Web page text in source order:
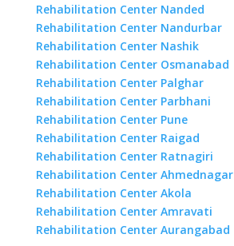
Rehabilitation Center Nanded
Rehabilitation Center Nandurbar
Rehabilitation Center Nashik
Rehabilitation Center Osmanabad
Rehabilitation Center Palghar
Rehabilitation Center Parbhani
Rehabilitation Center Pune
Rehabilitation Center Raigad
Rehabilitation Center Ratnagiri
Rehabilitation Center Ahmednagar
Rehabilitation Center Akola
Rehabilitation Center Amravati
Rehabilitation Center Aurangabad